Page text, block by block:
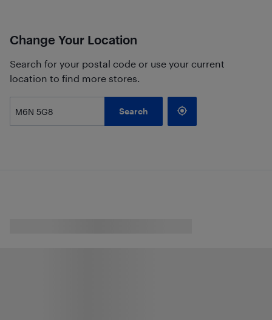
Change Your Location
Search for your postal code or use your current
location to find more stores.
Search